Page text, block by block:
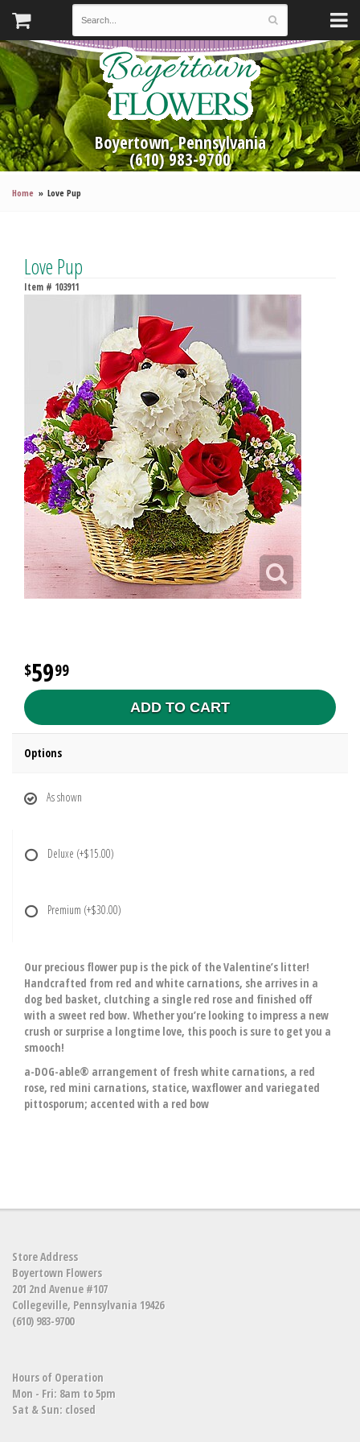
Boyertown, Pennsylvania
(610) 983-9700
Home Love Pup
Love Pup
Item # 103911
5999
ADD TO CART
Options
As shown
Deluxe (+$15.00)
Premium (+$30.00)
Our precious flower pup is the pick of the Valentine’s litter!
Handcrafted from red and white carnations, she arrives in a
dog bed basket, clutching a single red rose and finished off
with a sweet red bow. Whether you’re looking to impress a new
crush or surprise a longtime love, this pooch is sure to get you a
smooch!
a-DOG-able® arrangement of fresh white carnations, a red
rose, red mini carnations, statice, waxflower and variegated
pittosporum; accented with a red bow
Store Address
Boyertown Flowers
201 2nd Avenue #107
Collegeville, Pennsylvania 19426
(610) 983-9700
Hours of Operation
Mon - Fri: 8am to 5pm
Sat & Sun: closed